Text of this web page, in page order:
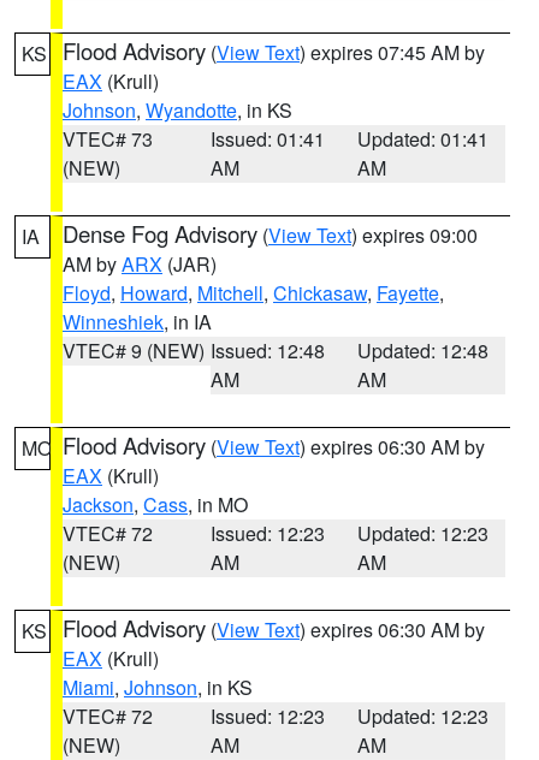
KS Flood Advisory (View Text) expires 07:45 AM by
EAX (Krull)
Johnson, Wyandotte, in KS
VTEC# 73
(NEW)
Issued: 01:41
AM
Updated: 01:41
AM
IA Dense Fog Advisory (View Text) expires 09:00
AM byARX (JAR)
Floyd, Howard, Mitchell, Chickasaw, Fayette,
Winneshiek, in IA
VTEC# 9 (NEW) Issued: 12:48
AM
Updated: 12:48
AM
MO Flood Advisory (View Text) expires 06:30 AM by
EAX (Krull)
Jackson, Cass, in MO
VTEC# 72
(NEW)
Issued: 12:23
AM
Updated: 12:23
AM
KS Flood Advisory (View Text) expires 06:30 AM by
EAX (Krull)
Miami, Johnson, in KS
VTEC# 72
(NEW)
Issued: 12:23
AM
Updated: 12:23
AM